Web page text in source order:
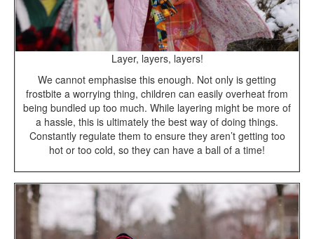
Layer, layers, layers!
We cannot emphasise this enough. Not only is getting
frostbite a worrying thing, children can easily overheat from
being bundled up too much. While layering might be more of
a hassle, this is ultimately the best way of doing things.
Constantly regulate them to ensure they aren’t getting too
hot or too cold, so they can have a ball of a time!